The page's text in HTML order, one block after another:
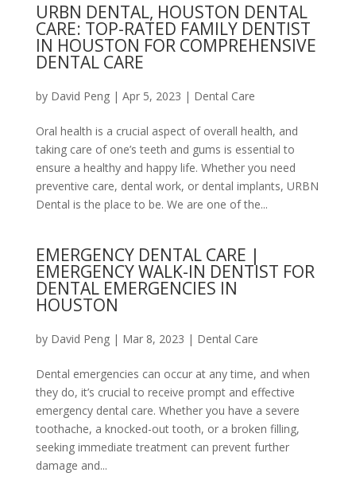
URBN DENTAL, HOUSTON DENTAL
CARE: TOP-RATED FAMILY DENTIST
IN HOUSTON FOR COMPREHENSIVE
DENTAL CARE
by David Peng| Apr 5, 2023 | Dental Care
Oral health is a crucial aspect of overall health, and
taking care of one’s teeth and gums is essential to
ensure a healthy and happy life. Whether you need
preventive care, dental work, or dental implants, URBN
Dental is the place to be. We are one of the...
EMERGENCY DENTAL CARE |
EMERGENCY WALK-IN DENTIST FOR
DENTAL EMERGENCIES IN
HOUSTON
by David Peng| Mar 8, 2023 | Dental Care
Dental emergencies can occur at any time, and when
they do, it’s crucial to receive prompt and effective
emergency dental care. Whether you have a severe
toothache, a knocked-out tooth, or a broken filling,
seeking immediate treatment can prevent further
damage and...